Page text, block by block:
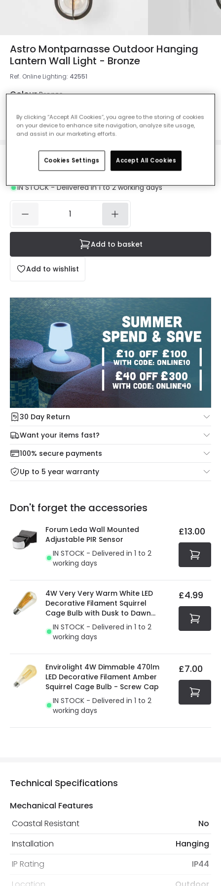
Astro Montparnasse Outdoor Hanging
Lantern Wall Light - Bronze
Ref. Online Lighting: 42551
Colour Bronze
£217.00VAT included
IN STOCK - Delivered in 1 to 2 working days
Add to wishlist
Add to basket
30 Day Return
Under our Change Your Mind Guarantee you can return
your item within 30 days for a refund using our hassle free
return portal.
For more information view ourReturns policy.
Want your items fast?
Check our delivery cut-off times below:
Mon – Thu: Order before 8:45 PM for 24/48h delivery.
Friday: Order before 3:00 PM for 24/48h delivery.
Full conditions here: Delivery methods.
100% secure payments
At Online Lighting we strive to protect your security and
privacy. We use payment methods that guarantee your
security. Both your personal and bank details are
protected with all the security measures established in
the current legislation
Up to 5 year warranty
Our warranty service of up to 5 years guarantees the
You will find the exact product warranty in the technical
Don't forget the accessories
Forum Leda Wall Mounted
Adjustable PIR Sensor
IN STOCK - Delivered in 1 to 2
working days
£13.00
4W Very Very Warm White LED
Decorative Filament Squirrel
Cage Bulb with Dusk to Dawn
Sensor
IN STOCK - Delivered in 1 to 2
working days
£4.99
Envirolight 4W Dimmable 470lm
LED Decorative Filament Amber
Squirrel Cage Bulb - Screw Cap
IN STOCK - Delivered in 1 to 2
working days
£7.00
Technical Specifications
Mechanical Features
Coastal Resistant
No
Installation
Hanging
IP Rating
IP44
By clicking “Accept All Cookies”, you agree to the storing of cookies
on your device to enhance site navigation, analyze site usage,
and assist in our marketing efforts.
Cookies Settings Accept All Cookies